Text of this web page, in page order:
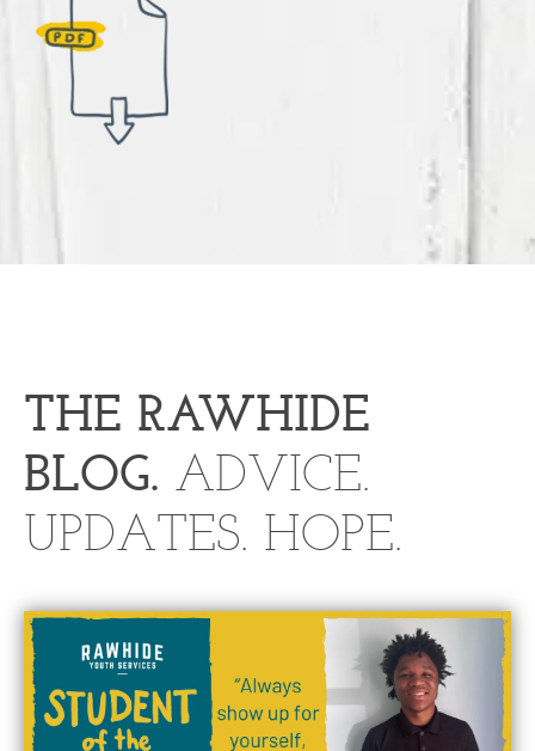
THE RAWHIDE
BLOG. ADVICE.
UPDATES. HOPE.